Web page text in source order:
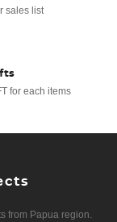
sales list
for each items
from Papua region.